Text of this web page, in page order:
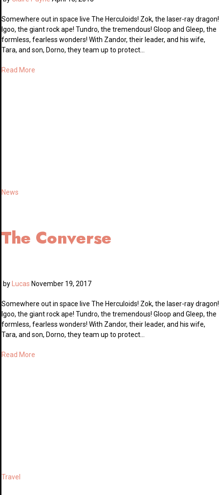
Somewhere out in space live The Herculoids! Zok, the laser-ray dragon!
Igoo, the giant rock ape! Tundro, the tremendous! Gloop and Gleep, the
formless, fearless wonders! With Zandor, their leader, and his wife,
Tara, and son, Dorno, they team up to protect…
Read More
News
The Converse
by Lucas November 19, 2017
Somewhere out in space live The Herculoids! Zok, the laser-ray dragon!
Igoo, the giant rock ape! Tundro, the tremendous! Gloop and Gleep, the
formless, fearless wonders! With Zandor, their leader, and his wife,
Tara, and son, Dorno, they team up to protect…
Read More
Travel